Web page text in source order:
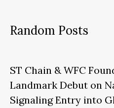
Random Posts
ST Chain & WFC
Landmark Debut on
Signaling Entry into